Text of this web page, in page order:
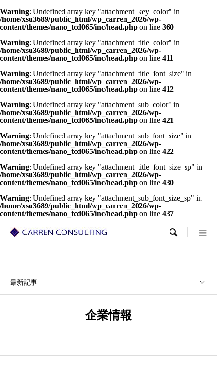
Warning: Undefined array key "attachment_key_color" in
/home/xsu3689/public_html/wp_carren_2026/wp-
content/themes/nano_tcd065/inc/head.php on line 360
Warning: Undefined array key "attachment_title_color" in
/home/xsu3689/public_html/wp_carren_2026/wp-
content/themes/nano_tcd065/inc/head.php on line 411
Warning: Undefined array key "attachment_title_font_size" in
/home/xsu3689/public_html/wp_carren_2026/wp-
content/themes/nano_tcd065/inc/head.php on line 412
Warning: Undefined array key "attachment_sub_color" in
/home/xsu3689/public_html/wp_carren_2026/wp-
content/themes/nano_tcd065/inc/head.php on line 421
Warning: Undefined array key "attachment_sub_font_size" in
/home/xsu3689/public_html/wp_carren_2026/wp-
content/themes/nano_tcd065/inc/head.php on line 422
Warning: Undefined array key "attachment_title_font_size_sp" in
/home/xsu3689/public_html/wp_carren_2026/wp-
content/themes/nano_tcd065/inc/head.php on line 430
Warning: Undefined array key "attachment_sub_font_size_sp" in
/home/xsu3689/public_html/wp_carren_2026/wp-
content/themes/nano_tcd065/inc/head.php on line 437

最新記事
企業情報